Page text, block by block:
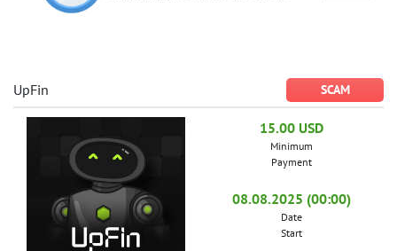
UpFin SCAM
15.00 USD
Minimum
Payment
08.08.2025 (00:00)
Date
Start